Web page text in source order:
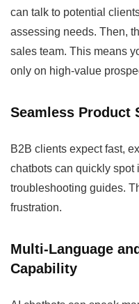
can talk to potential
assessing needs. Then,
sales team. This means
only on high-value
Seamless Product
B2B clients expect fast,
chatbots can quickly spot
troubleshooting guides.
frustration.
Multi-Language
Capability